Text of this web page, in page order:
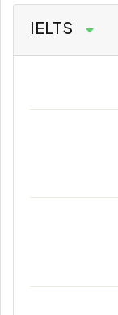
IELTS